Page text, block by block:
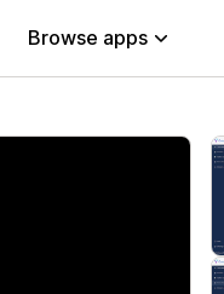
Browse apps